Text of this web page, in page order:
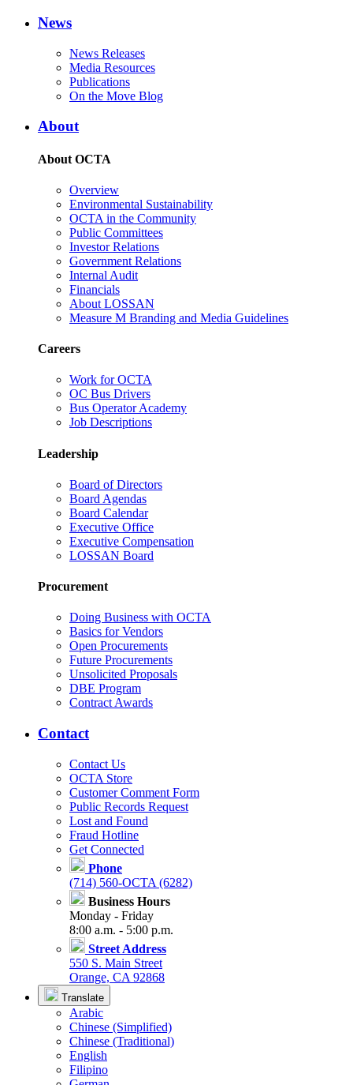
News
News Releases
Media Resources
Publications
On the Move Blog
About
About OCTA
Overview
Environmental Sustainability
OCTA in the Community
Public Committees
Investor Relations
Government Relations
Internal Audit
Financials
About LOSSAN
Measure M Branding and Media Guidelines
Careers
Work for OCTA
OC Bus Drivers
Bus Operator Academy
Job Descriptions
Leadership
Board of Directors
Board Agendas
Board Calendar
Executive Office
Executive Compensation
LOSSAN Board
Procurement
Doing Business with OCTA
Basics for Vendors
Open Procurements
Future Procurements
Unsolicited Proposals
DBE Program
Contract Awards
Contact
Contact Us
OCTA Store
Customer Comment Form
Public Records Request
Lost and Found
Fraud Hotline
Get Connected
Phone
(714) 560-OCTA (6282)
Business Hours
Monday - Friday
8:00 a.m. - 5:00 p.m.
Street Address
550 S. Main Street
Orange, CA 92868
Translate
Arabic
Chinese (Simplified)
Chinese (Traditional)
English
Filipino